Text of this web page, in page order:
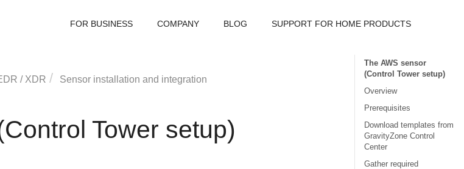
FOR BUSINESS COMPANY BLOG SUPPORT FOR HOME PRODUCTS
/ XDR
Sensor installation and integration
Tower setup)
The AWS sensor
(Control Tower setup)
Overview
Prerequisites
Download templates from
GravityZone Control
Center
Gather required